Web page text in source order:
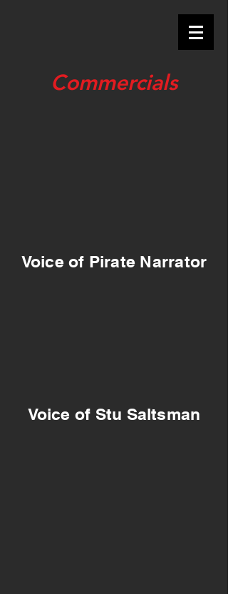
Commercials
Voice of Pirate Narrator
Voice of Stu Saltsman